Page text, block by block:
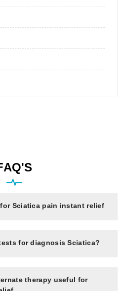
Sciatica pain instant relief
for diagnosis Sciatica?
therapy useful for